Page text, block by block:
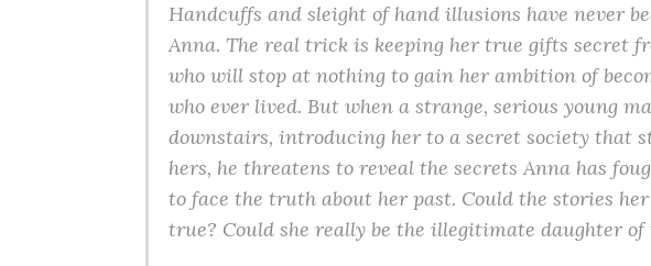
Handcuffs and sleight of hand illusions have never
Anna. The real trick is keeping her true gifts secret
who will stop at nothing to gain her ambition of
who ever lived. But when a strange, serious young
downstairs, introducing her to a secret society that
hers, he threatens to reveal the secrets Anna has
to face the truth about her past. Could the stories
true? Could she really be the illegitimate daughter